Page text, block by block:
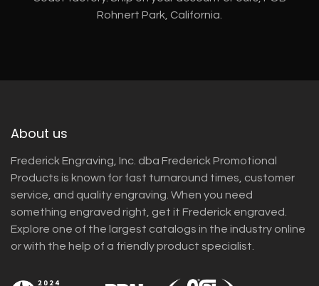
Rohnert Park, California.
About us
Frederick Engraving, Inc. dba Frederick Promotional
Products is known for fast turnaround times, customer
service, and quality engraving. When you need
something engraved right, get it Frederick engraved.
Explore one of the largest catalogs in the industry online
or with the help of a friendly product specialist.